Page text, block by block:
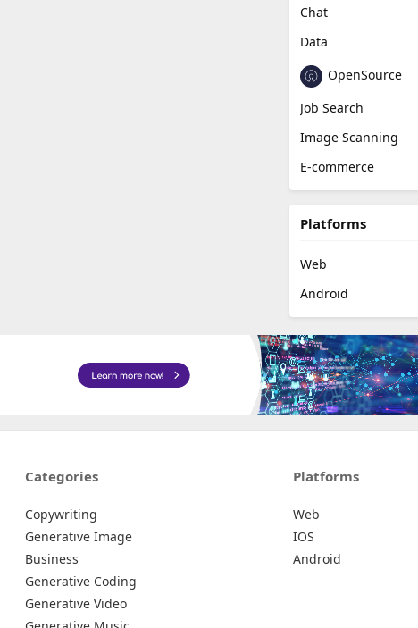
Chat
Data
OpenSource
Job Search
Image Scanning
E-commerce
Platforms
Web
Android
Categories
Copywriting
Generative Image
Business
Generative Coding
Generative Video
Platforms
Web
IOS
Android